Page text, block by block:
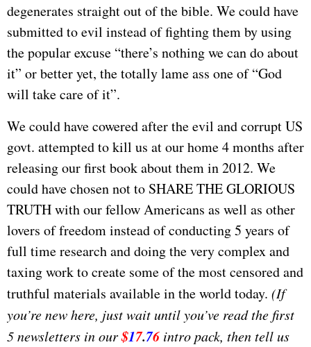
degenerates straight out of the bible. We could have
submitted to evil instead of fighting them by using
the popular excuse “there’s nothing we can do about
it” or better yet, the totally lame ass one of “God
will take care of it”.
We could have cowered after the evil and corrupt US
govt. attempted to kill us at our home 4 months after
releasing our first book about them in 2012. We
could have chosen not to SHARE THE GLORIOUS
TRUTH with our fellow Americans as well as other
lovers of freedom instead of conducting 5 years of
full time research and doing the very complex and
taxing work to create some of the most censored and
truthful materials available in the world today. (If
you’re new here, just wait until you’ve read the first
5 newsletters in our$17.76 intro pack, then tell us